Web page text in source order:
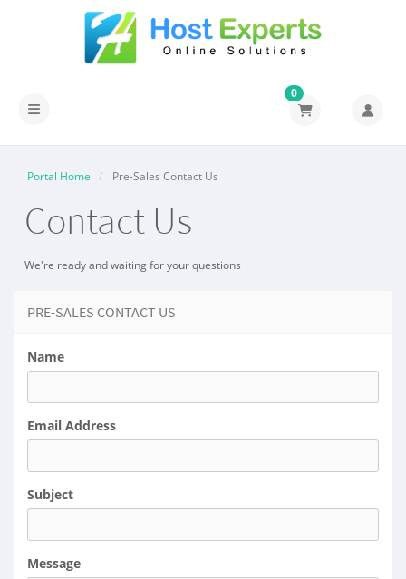
Toggle navigation
0
Portal Home Pre-Sales Contact Us
Contact Us
We're ready and waiting for your questions
PRE-SALES CONTACT US
Name
Email Address
Subject
Message